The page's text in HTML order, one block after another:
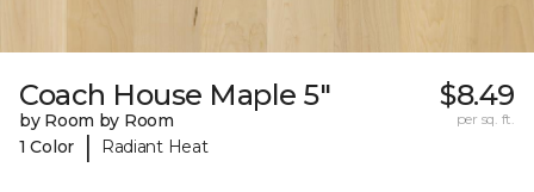
Coach House Maple 5"
by Room by Room
1 Color
| Radiant Heat
$8.49
per sq. ft.